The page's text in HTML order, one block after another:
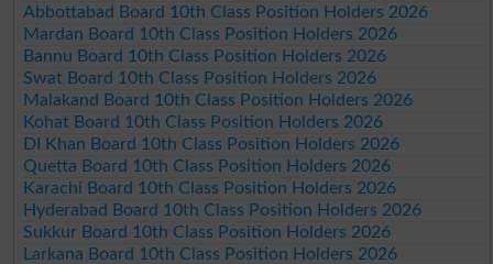
Abbottabad Board 10th Class Position Holders 2026
Mardan Board 10th Class Position Holders 2026
Bannu Board 10th Class Position Holders 2026
Swat Board 10th Class Position Holders 2026
Malakand Board 10th Class Position Holders 2026
Kohat Board 10th Class Position Holders 2026
DI Khan Board 10th Class Position Holders 2026
Quetta Board 10th Class Position Holders 2026
Karachi Board 10th Class Position Holders 2026
Hyderabad Board 10th Class Position Holders 2026
Sukkur Board 10th Class Position Holders 2026
Larkana Board 10th Class Position Holders 2026